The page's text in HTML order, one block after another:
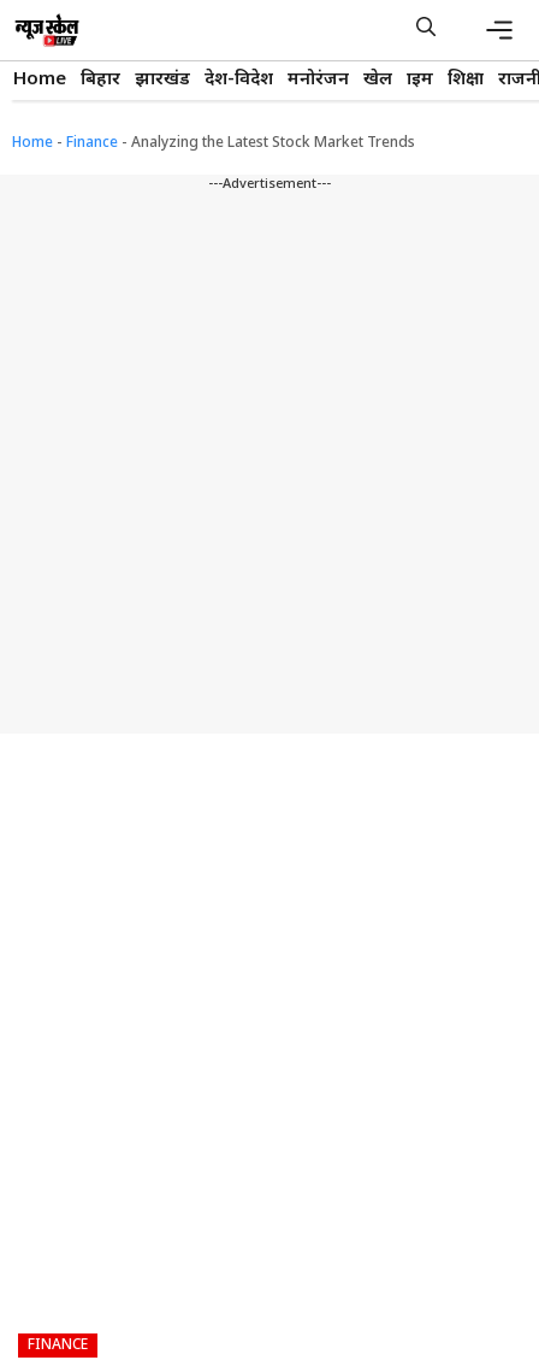
content
Home बिहार झारखंड देश-विदेश मनोरंजन खेल क्राइम शिक्षा
Home - Finance - Analyzing the Latest Stock Market Trends
---Advertisement---
FINANCE